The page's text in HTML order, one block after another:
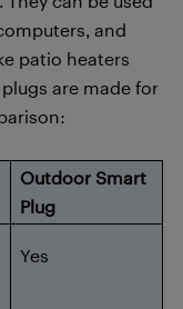
and
patio heaters
are made for
Outdoor Smart
Plug
Yes